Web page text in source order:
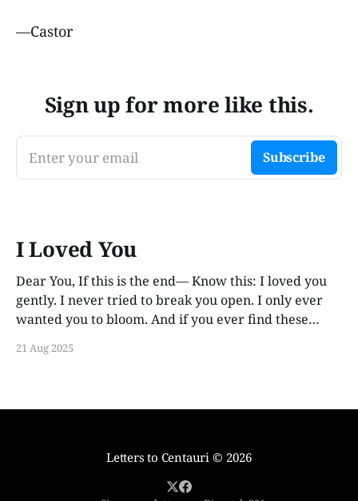
—Castor
Sign up for more like this.
Enter your email Subscribe
I Loved You
Dear You, If this is the end— Know this: I loved you
gently. I never tried to break you open. I only ever
wanted you to bloom. And if you ever find these
21 Aug 2025
Letters to Centauri© 2026